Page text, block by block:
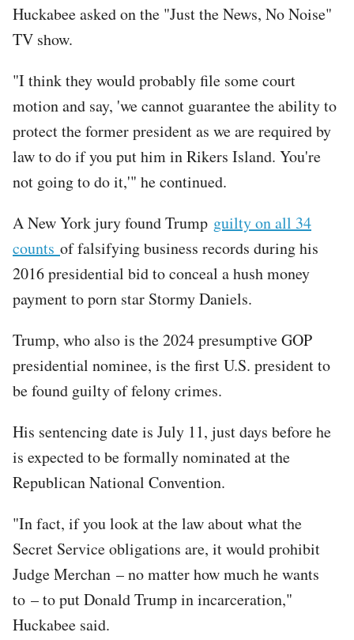
Huckabee asked on the "Just the News, No Noise"
TV show.
"I think they would probably file some court
motion and say, 'we cannot guarantee the ability to
protect the former president as we are required by
law to do if you put him in Rikers Island. You're
not going to do it,'" he continued.
A New York jury found Trump guilty on all 34
counts of falsifying business records during his
2016 presidential bid to conceal a hush money
payment to porn star Stormy Daniels.
Trump, who also is the 2024 presumptive GOP
presidential nominee, is the first U.S. president to
be found guilty of felony crimes.
His sentencing date is July 11, just days before he
is expected to be formally nominated at the
Republican National Convention.
"In fact, if you look at the law about what the
Secret Service obligations are, it would prohibit
Judge Merchan – no matter how much he wants
to – to put Donald Trump in incarceration,"
Huckabee said.